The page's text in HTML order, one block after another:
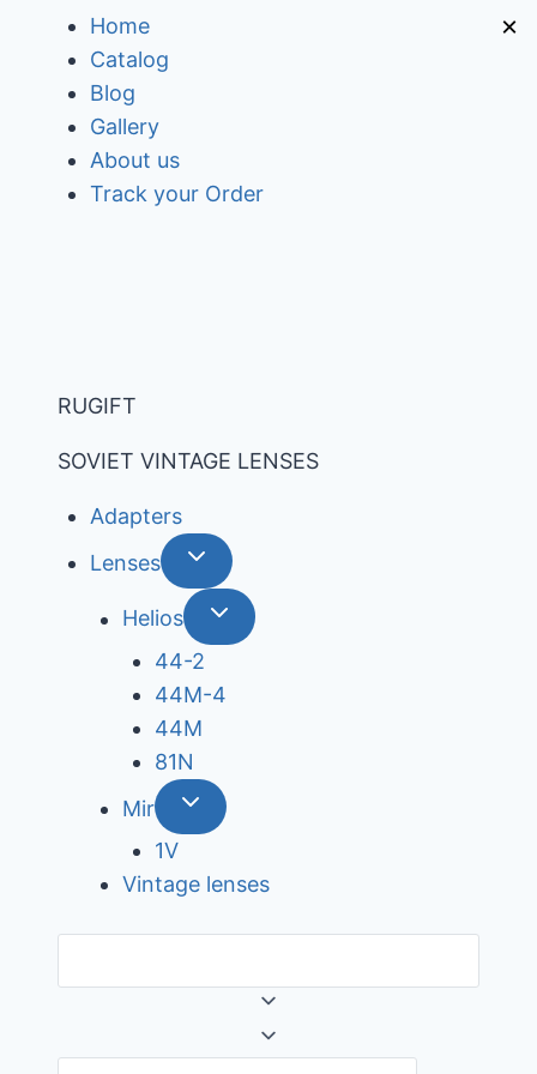
Home
Catalog
Blog
Gallery
About us
Track your Order
RUGIFT
SOVIET VINTAGE LENSES
Adapters
Lenses
Helios
44-2
44М-4
44М
81N
Mir
1V
Vintage lenses
×